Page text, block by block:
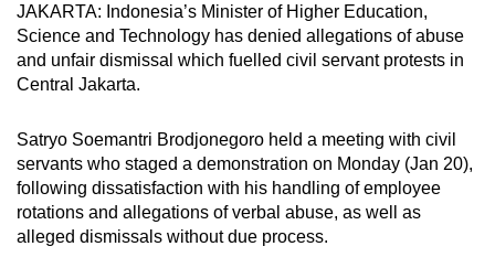
JAKARTA: Indonesia’s Minister of Higher Education,
Science and Technology has denied allegations of abuse
and unfair dismissal which fuelled civil servant protests in
Central Jakarta.
Satryo Soemantri Brodjonegoro held a meeting with civil
servants who staged a demonstration on Monday (Jan 20),
following dissatisfaction with his handling of employee
rotations and allegations of verbal abuse, as well as
alleged dismissals without due process.
a
supported
browser
for
the
finest
experience,
download